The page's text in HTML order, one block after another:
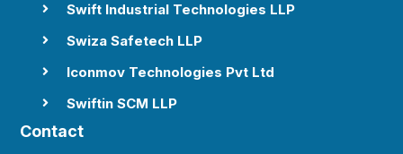
 Swift Industrial Technologies LLP
 Swiza Safetech LLP
 Iconmov Technologies Pvt Ltd
 Swiftin SCM LLP
Contact